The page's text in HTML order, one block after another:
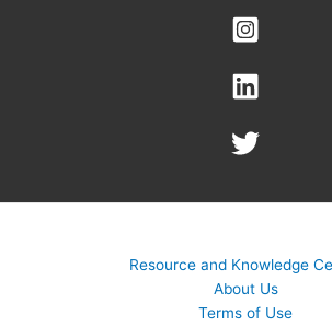
Resource and Knowledge
About Us
Terms of Use